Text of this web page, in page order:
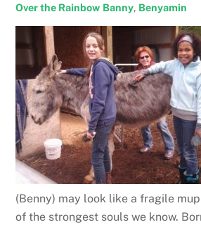
Over the Rainbow Banny, Benyamin
(Benny) may look like a fragile
of the strongest souls we know.